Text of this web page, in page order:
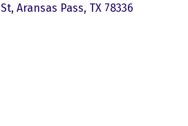
Aransas Pass TX 78336